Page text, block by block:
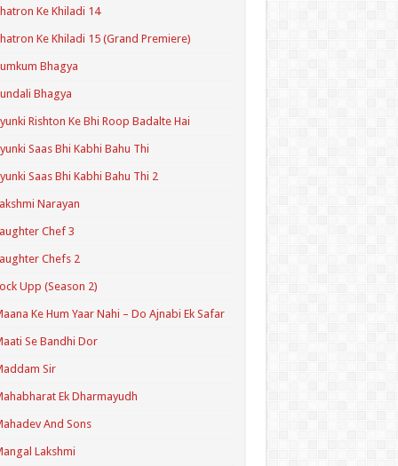
Ke Khiladi 14
Ke Khiladi 15 (Grand Premiere)
Bhagya
Bhagya
Rishton Ke Bhi Roop Badalte Hai
Saas Bhi Kabhi Bahu Thi
Saas Bhi Kabhi Bahu Thi 2
Narayan
Chef 3
Chefs 2
Upp (Season 2)
Ke Hum Yaar Nahi – Do Ajnabi Ek Safar
Se Bandhi Dor
Sir
Ek Dharmayudh
And Sons
Lakshmi